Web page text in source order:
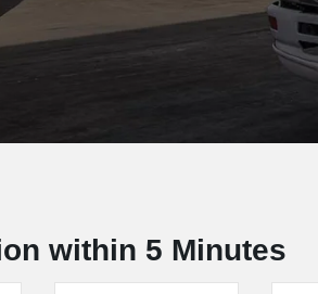
within 5 Minutes